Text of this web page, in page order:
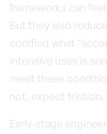
frameworks can
But they also
codified what
intensive uses is
meet these
not, expect friction.
Early-stage